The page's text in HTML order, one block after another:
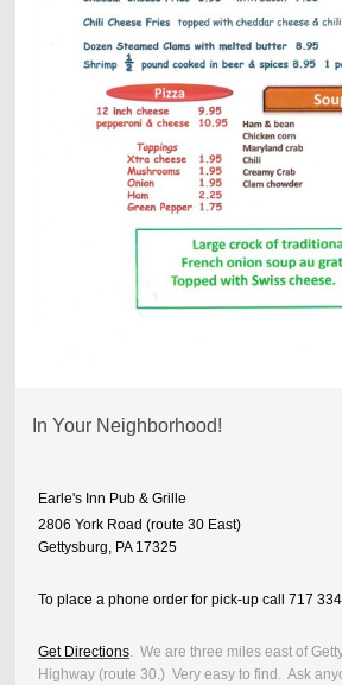
In Your Neighborhood!
Earle's Inn Pub & Grille
2806 York Road (route 30 East)
Gettysburg, PA 17325
To place a phone order for pick-up call 717
Get Directions. We are three miles east of
Highway (route 30.) Very easy to find. Ask